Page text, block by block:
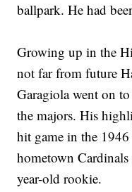
ballpark. He had
Growing up in the
not far from future
Garagiola went on
the majors. His
hit game in the
hometown
year-old rookie.